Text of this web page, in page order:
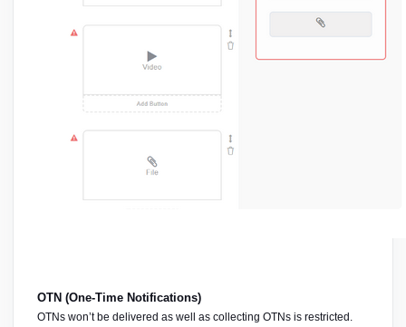
OTN (One-Time Notifications)
OTNs won’t be delivered as well as collecting OTNs is restricted.